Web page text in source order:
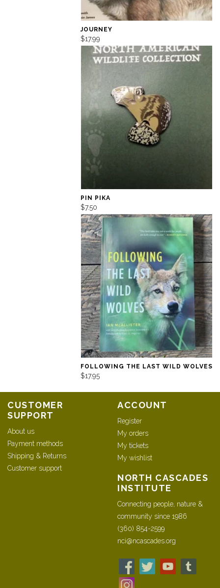
JOURNEY
$17.99
PIN PIKA
$7.50
FOLLOWING THE LAST WILD WOLVES
$17.95
CUSTOMER
SUPPORT
About us
Payment methods
Shipping & Returns
Customer support
ACCOUNT
Register
My orders
My tickets
My wishlist
NORTH CASCADES
INSTITUTE
Connecting people, nature &
community since 1986
(360) 854-2599
nci@ncascades.org